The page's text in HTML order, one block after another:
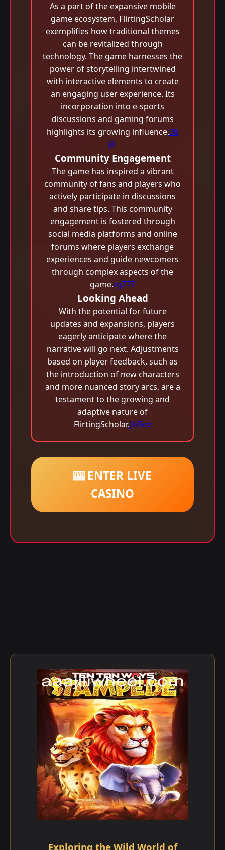
As a part of the expansive mobile
game ecosystem, FlirtingScholar
exemplifies how traditional themes
can be revitalized through
technology. The game harnesses the
power of storytelling intertwined
with interactive elements to create
an engaging user experience. Its
incorporation into e-sports
discussions and gaming forums
highlights its growing influence.90
jili
Community Engagement
The game has inspired a vibrant
community of fans and players who
actively participate in discussions
and share tips. This community
engagement is fostered through
social media platforms and online
forums where players exchange
experiences and guide newcomers
through complex aspects of the
game.tg777
Looking Ahead
With the potential for future
updates and expansions, players
eagerly anticipate where the
narrative will go next. Adjustments
based on player feedback, such as
the introduction of new characters
and more nuanced story arcs, are a
testament to the growing and
adaptive nature of
FlirtingScholar.JiliBee
🎰 ENTER LIVE
CASINO
Exploring the Wild World of